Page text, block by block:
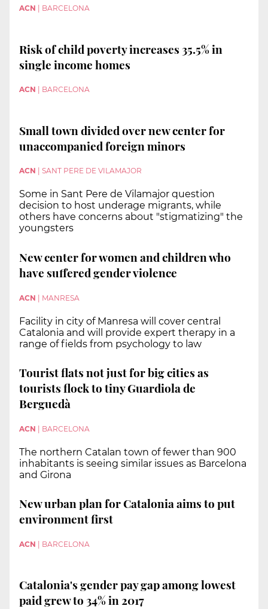
ACN BARCELONA
Risk of child poverty increases 35.5% in
single income homes
ACN BARCELONA
Small town divided over new center for
unaccompanied foreign minors
ACN SANT PERE DE VILAMAJOR
Some in Sant Pere de Vilamajor question
decision to host underage migrants, while
others have concerns about "stigmatizing" the
youngsters
New center for women and children who
have suffered gender violence
ACN | MANRESA
Facility in city of Manresa will cover central
Catalonia and will provide expert therapy in a
range of fields from psychology to law
Tourist flats not just for big cities as
tourists flock to tiny Guardiola de
Berguedà
ACN | BARCELONA
The northern Catalan town of fewer than 900
inhabitants is seeing similar issues as Barcelona
and Girona
New urban plan for Catalonia aims to put
environment first
ACN BARCELONA
Catalonia's gender pay gap among lowest
paid grew to 34% in 2017